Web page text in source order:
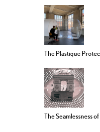
The Plastique
The Seamlessness